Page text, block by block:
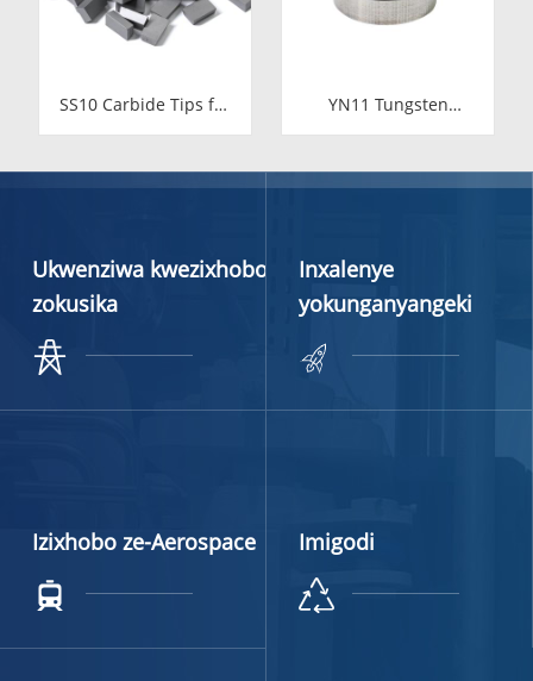
SS10 Carbide Tips for
Stone Cutting | High-
Inserts
YN11 Tungsten
Carbide Valve Seat for
Ukwenziwa kwezixhobo
zokusika
Inxalenye
yokunganyangeki
Izixhobo ze-Aerospace Imigodi